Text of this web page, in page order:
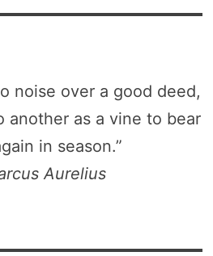
noise over a good deed,
another as a vine to bear
in season.”
Aurelius